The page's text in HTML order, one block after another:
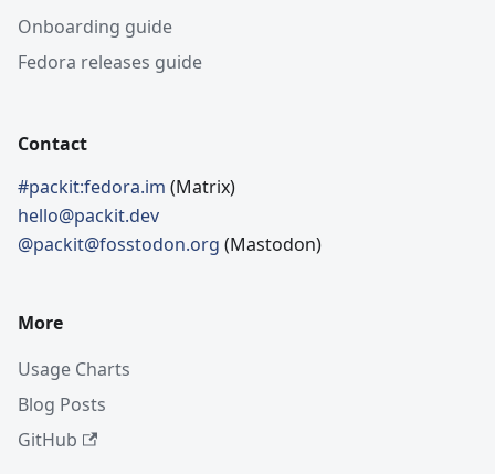
Onboarding guide
Fedora releases guide
Contact
#packit:fedora.im (Matrix)
hello@packit.dev
@packit@fosstodon.org (Mastodon)
More
Usage Charts
Blog Posts
GitHub